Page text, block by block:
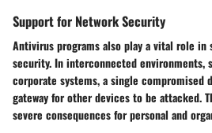
Support for Network Security
Antivirus programs also play a vital role
security. In interconnected environments,
corporate systems, a single compromised
gateway for other devices to be attacked.
severe consequences for personal and